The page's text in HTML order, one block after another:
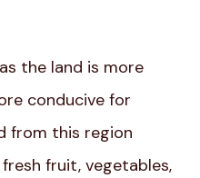
the land is more
conducive for
from this region
fruit, vegetables,